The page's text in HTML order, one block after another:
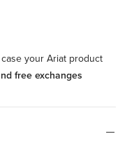
your Ariat product
free exchanges